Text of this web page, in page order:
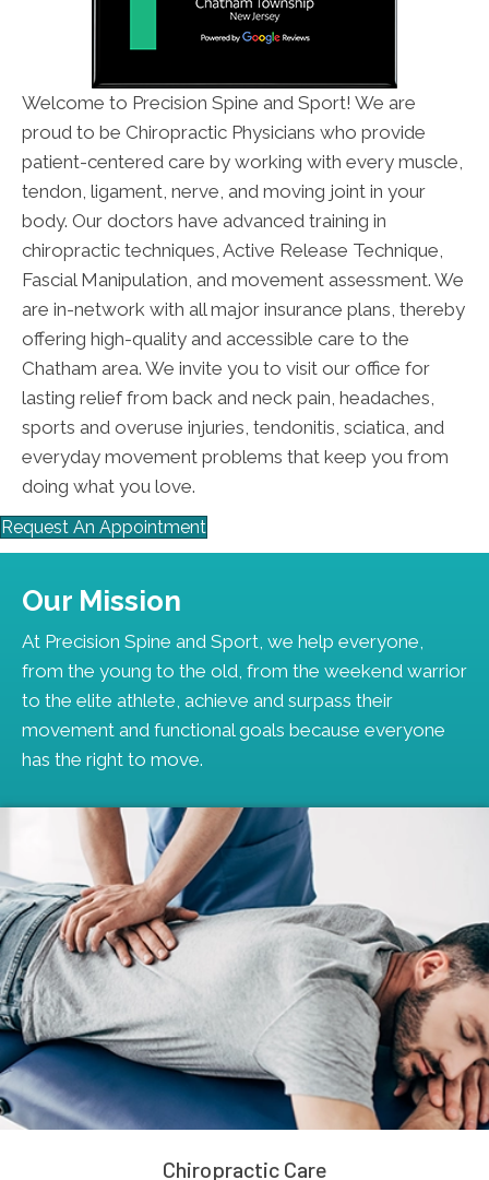
Welcome to Precision Spine and Sport! We are
proud to be Chiropractic Physicians who provide
patient-centered care by working with every muscle,
tendon, ligament, nerve, and moving joint in your
body. Our doctors have advanced training in
chiropractic techniques, Active Release Technique,
Fascial Manipulation, and movement assessment. We
are in-network with all major insurance plans, thereby
offering high-quality and accessible care to the
Chatham area. We invite you to visit our office for
lasting relief from back and neck pain, headaches,
sports and overuse injuries, tendonitis, sciatica, and
everyday movement problems that keep you from
doing what you love.
Request An Appointment
Our Mission
At Precision Spine and Sport, we help everyone,
from the young to the old, from the weekend warrior
to the elite athlete, achieve and surpass their
movement and functional goals because everyone
has the right to move.
Chiropractic Care